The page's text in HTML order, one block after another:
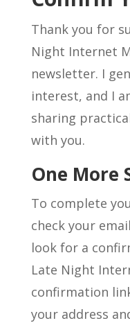
Thank you for
Night Internet
newsletter. I
interest, and I
sharing
with you.
One More
To complete
check your
look for a
Late Night
confirmation
your address